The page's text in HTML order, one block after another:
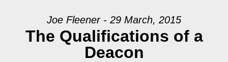
Joe Fleener - 29 March, 2015
The Qualifications of a
Deacon